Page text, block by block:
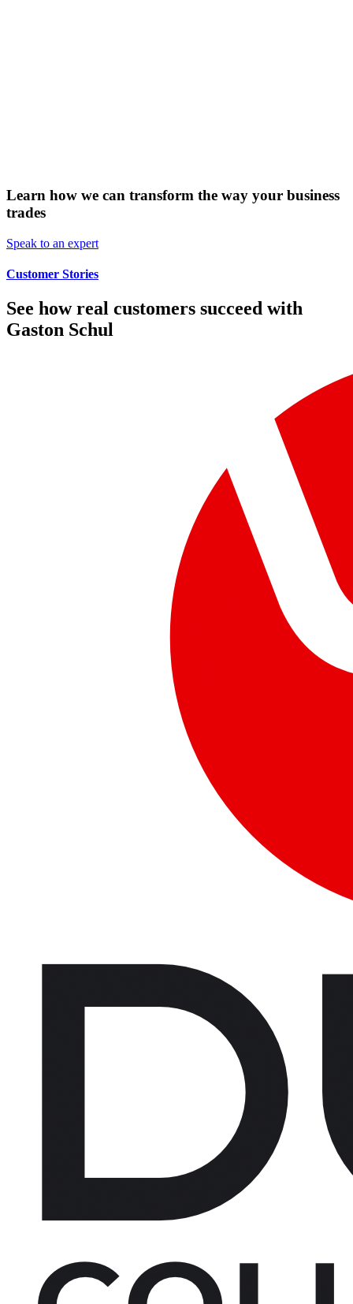
Learn how we can transform the way your business
trades
Speak to an expert
Customer Stories
See how real customers succeed with
Gaston Schul